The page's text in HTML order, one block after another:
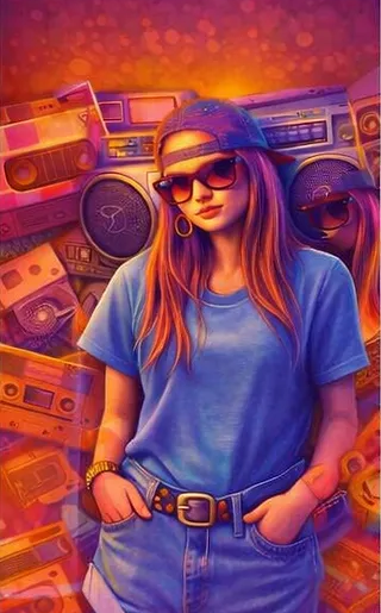
Cookies Policy
Some images, graphics, or promotional
materials featured on this website may be
generated using artificial intelligence (AI)
technology. These materials are used for
entertainment, branding, promotional, and
creative.